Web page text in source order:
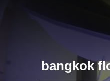
bangkok